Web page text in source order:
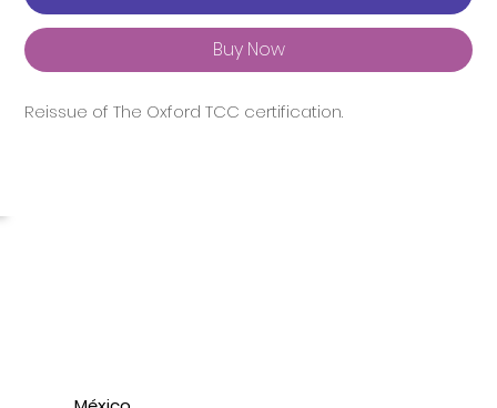
Buy Now
Reissue of The Oxford TCC certification.